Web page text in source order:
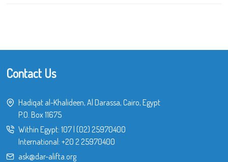
Contact Us
Hadiqat al-Khalideen, Al Darassa, Cairo, Egypt
P.O. Box 11675
Within Egypt: 107| (02) 25970400
International: +20 2 25970400
ask@dar-alifta.org